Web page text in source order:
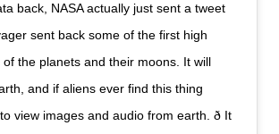
back, NASA actually just sent a tweet
sent back some of the first high
the planets and their moons. It will
and if aliens ever find this thing
view images and audio from earth. ð It